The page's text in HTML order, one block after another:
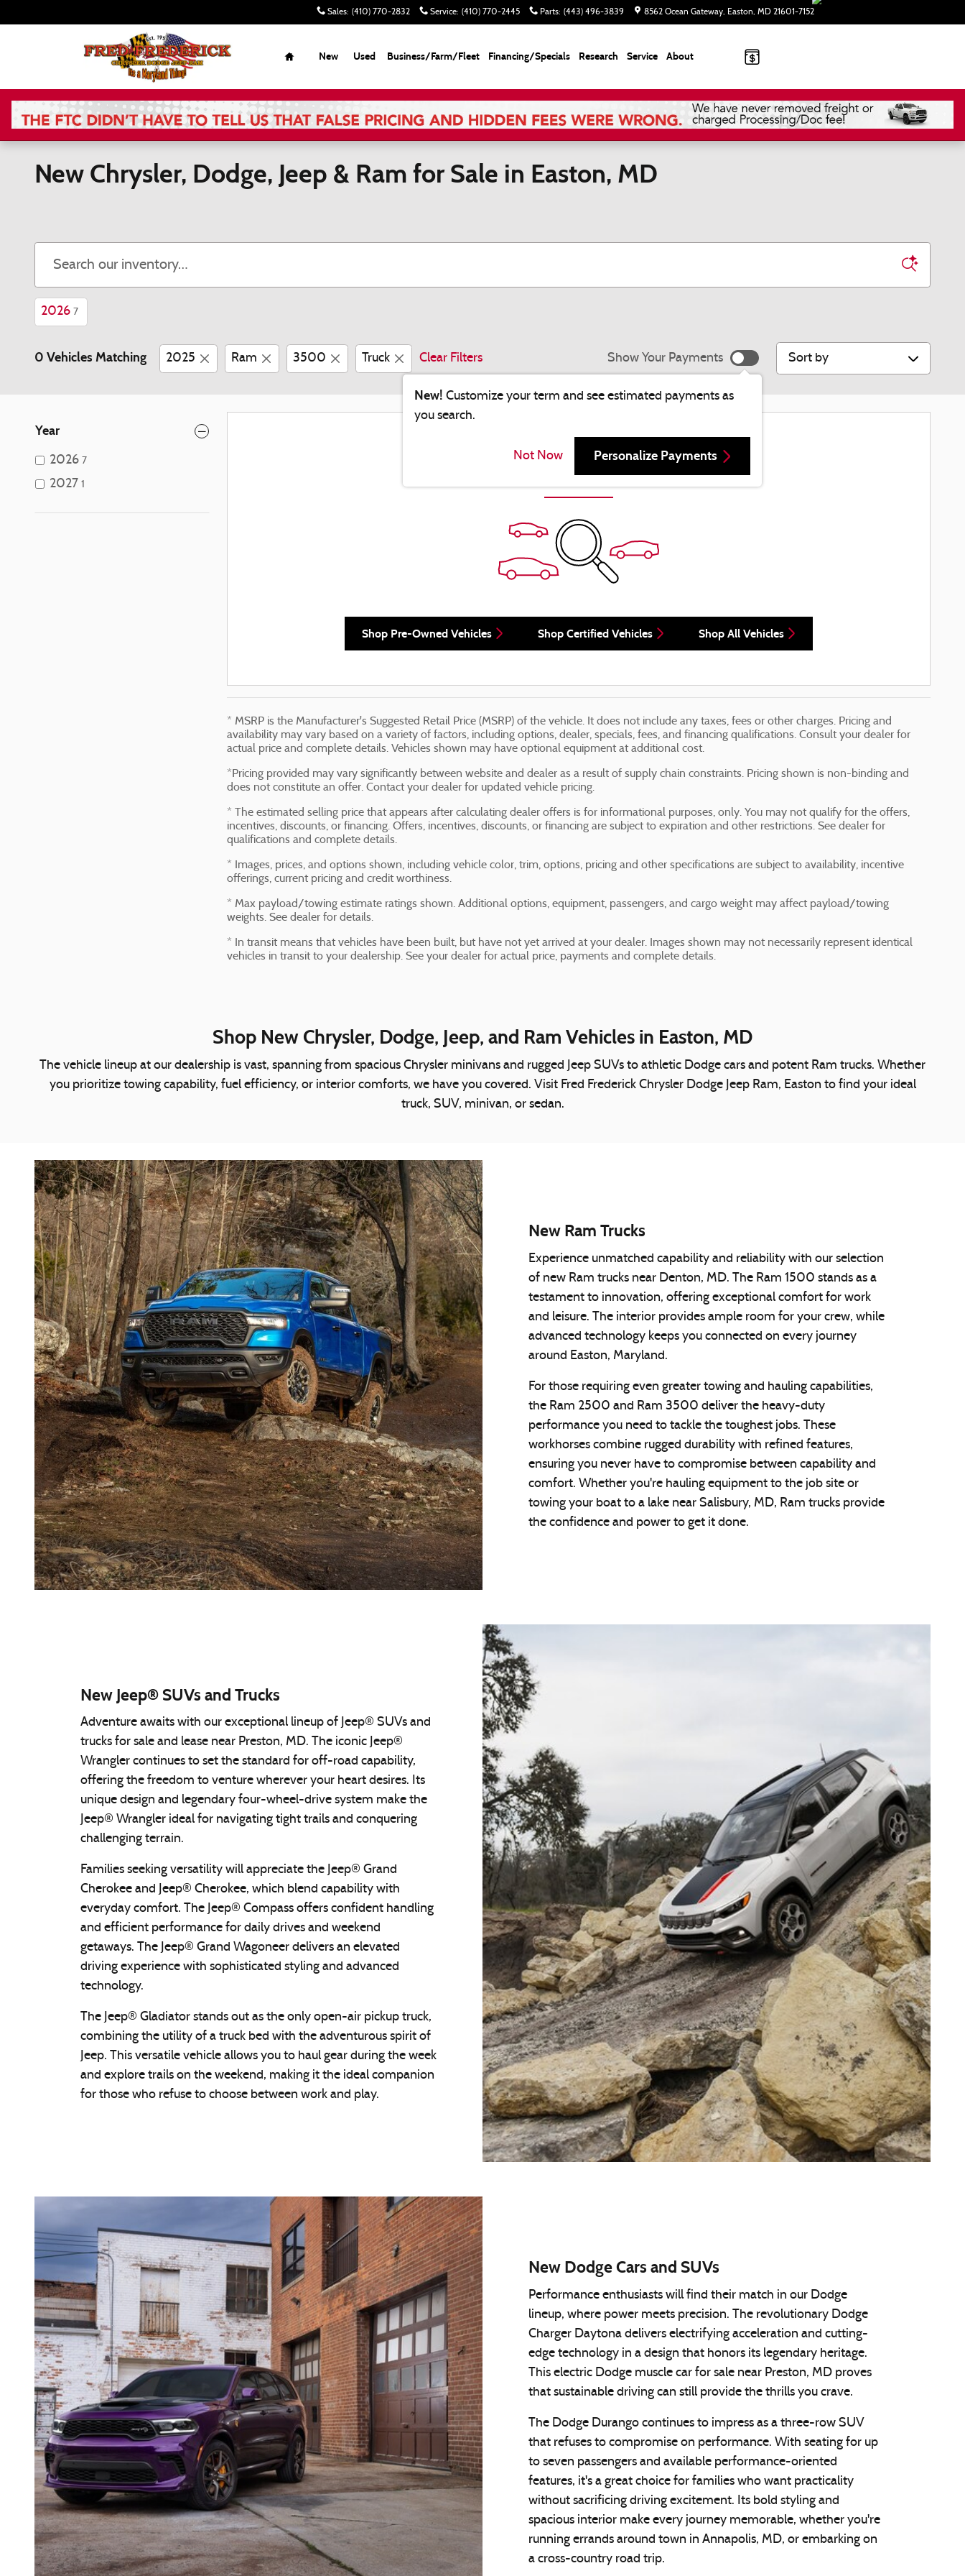
Sales: (410) 770-2832 Service: (410) 770-2445 Parts: (443) 496-3839 8562 Ocean Gateway Easton, MD 21601-7152
Home
New Used Business/Farm/Fleet Financing/Specials Research Service About
New Chrysler, Dodge, Jeep & Ram for Sale in Easton, MD
2026 7
0 Vehicles Matching 2025 Ram 3500 Truck Clear Filters Show Your Payments
New! Customize your term and see estimated payments as
you search.
Not Now Personalize Payments
Sort by
Year
2026 7
2027 1
Check Back Soon for More Results
Shop Pre-Owned Vehicles Shop Certified Vehicles Shop All Vehicles
* MSRP is the Manufacturer's Suggested Retail Price (MSRP) of the vehicle. It does not include any taxes, fees or other charges. Pricing and
availability may vary based on a variety of factors, including options, dealer, specials, fees, and financing qualifications. Consult your dealer for
actual price and complete details. Vehicles shown may have optional equipment at additional cost.
*Pricing provided may vary significantly between website and dealer as a result of supply chain constraints. Pricing shown is non-binding and
does not constitute an offer. Contact your dealer for updated vehicle pricing.
* The estimated selling price that appears after calculating dealer offers is for informational purposes, only. You may not qualify for the offers,
incentives, discounts, or financing. Offers, incentives, discounts, or financing are subject to expiration and other restrictions. See dealer for
qualifications and complete details.
* Images, prices, and options shown, including vehicle color, trim, options, pricing and other specifications are subject to availability, incentive
offerings, current pricing and credit worthiness.
* Max payload/towing estimate ratings shown. Additional options, equipment, passengers, and cargo weight may affect payload/towing
weights. See dealer for details.
* In transit means that vehicles have been built, but have not yet arrived at your dealer. Images shown may not necessarily represent identical
vehicles in transit to your dealership. See your dealer for actual price, payments and complete details.
Shop New Chrysler, Dodge, Jeep, and Ram Vehicles in Easton, MD
The vehicle lineup at our dealership is vast, spanning from spacious Chrysler minivans and rugged Jeep SUVs to athletic Dodge cars and potent Ram trucks. Whether
you prioritize towing capability, fuel efficiency, or interior comforts, we have you covered. Visit Fred Frederick Chrysler Dodge Jeep Ram, Easton to find your ideal
truck, SUV, minivan, or sedan.
New Ram Trucks
Experience unmatched capability and reliability with our selection
of new Ram trucks near Denton, MD. The Ram 1500 stands as a
testament to innovation, offering exceptional comfort for work
and leisure. The interior provides ample room for your crew, while
advanced technology keeps you connected on every journey
around Easton, Maryland.
For those requiring even greater towing and hauling capabilities,
the Ram 2500 and Ram 3500 deliver the heavy-duty
performance you need to tackle the toughest jobs. These
workhorses combine rugged durability with refined features,
ensuring you never have to compromise between capability and
comfort. Whether you're hauling equipment to the job site or
towing your boat to a lake near Salisbury, MD, Ram trucks provide
the confidence and power to get it done.
New Jeep® SUVs and Trucks
Adventure awaits with our exceptional lineup of Jeep® SUVs and
trucks for sale and lease near Preston, MD. The iconic Jeep®
Wrangler continues to set the standard for off-road capability,
offering the freedom to venture wherever your heart desires. Its
unique design and legendary four-wheel-drive system make the
Jeep® Wrangler ideal for navigating tight trails and conquering
challenging terrain.
Families seeking versatility will appreciate the Jeep® Grand
Cherokee and Jeep® Cherokee, which blend capability with
everyday comfort. The Jeep® Compass offers confident handling
and efficient performance for daily drives and weekend
getaways. The Jeep® Grand Wagoneer delivers an elevated
driving experience with sophisticated styling and advanced
technology.
The Jeep® Gladiator stands out as the only open-air pickup truck,
combining the utility of a truck bed with the adventurous spirit of
Jeep. This versatile vehicle allows you to haul gear during the week
and explore trails on the weekend, making it the ideal companion
for those who refuse to choose between work and play.
New Dodge Cars and SUVs
Performance enthusiasts will find their match in our Dodge
lineup, where power meets precision. The revolutionary Dodge
Charger Daytona delivers electrifying acceleration and cutting-
edge technology in a design that honors its legendary heritage.
This electric Dodge muscle car for sale near Preston, MD proves
that sustainable driving can still provide the thrills you crave.
The Dodge Durango continues to impress as a three-row SUV
that refuses to compromise on performance. With seating for up
to seven passengers and available performance-oriented
features, it's a great choice for families who want practicality
without sacrificing driving excitement. Its bold styling and
spacious interior make every journey memorable, whether you're
running errands around town in Annapolis, MD, or embarking on
a cross-country road trip.